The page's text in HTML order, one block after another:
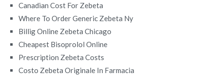
Canadian Cost For Zebeta
Where To Order Generic Zebeta Ny
Billig Online Zebeta Chicago
Cheapest Bisoprolol Online
Prescription Zebeta Costs
Costo Zebeta Originale In Farmacia